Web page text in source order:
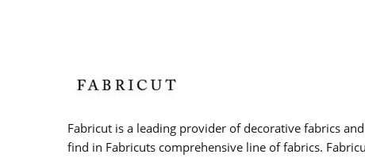
Fabricut is a leading provider of decorative fabrics
find in Fabricuts comprehensive line of fabrics.